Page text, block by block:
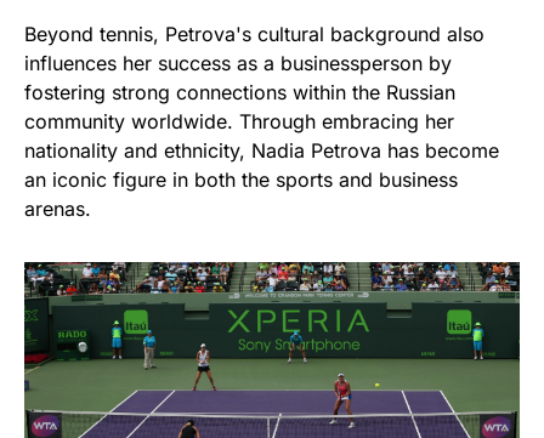
Beyond tennis, Petrova's cultural background also
influences her success as a businessperson by
fostering strong connections within the Russian
community worldwide. Through embracing her
nationality and ethnicity, Nadia Petrova has become
an iconic figure in both the sports and business
arenas.